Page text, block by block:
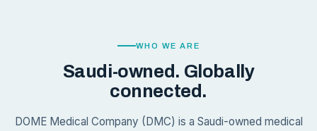
WHO WE ARE
Saudi-owned. Globally
connected.
DOME Medical Company (DMC) is a Saudi-owned medical